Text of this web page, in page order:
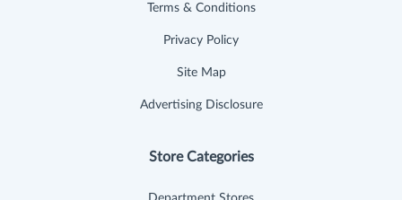
Terms & Conditions
Privacy Policy
Site Map
Advertising Disclosure
Store Categories